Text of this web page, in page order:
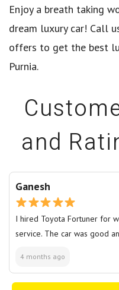
Enjoy a breath taking
dream luxury car! Call
offers to get the best
Purnia.
and
Ganesh
I hired Toyota Fortuner for
service. The car was good
4 months ago